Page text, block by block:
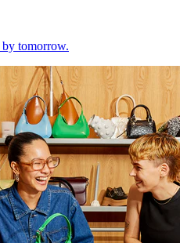
tomorrow.